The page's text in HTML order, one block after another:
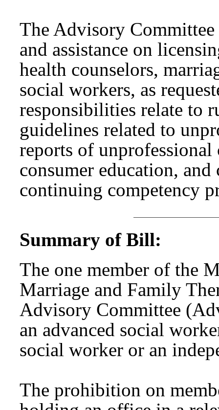
The Advisory
and assistance on
health counselors,
social workers, as
responsibilities relate to
guidelines related to
reports of
consumer education,
continuing competency
Summary of Bill:
The one member of the
Marriage and Family
Advisory Committee
an advanced social
social worker or an
The prohibition on